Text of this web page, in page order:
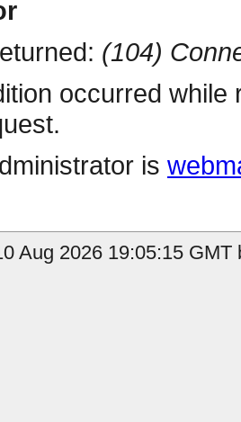
(104)
occurred
is
Aug 2026 19:05:15